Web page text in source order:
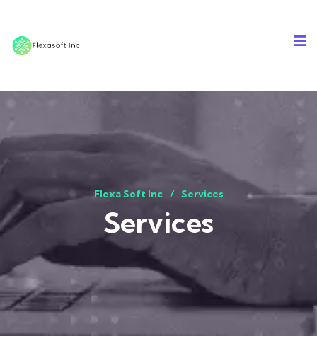
Flexa Soft Inc Services
Services